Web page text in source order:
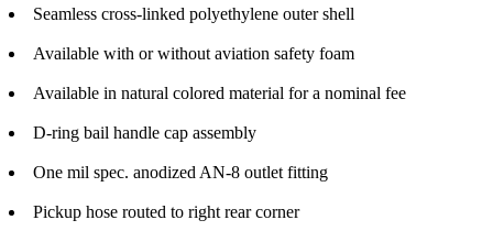
Seamless cross-linked polyethylene outer shell
Available with or without aviation safety foam
Available in natural colored material for a nominal fee
D-ring bail handle cap assembly
One mil spec. anodized AN-8 outlet fitting
Pickup hose routed to right rear corner